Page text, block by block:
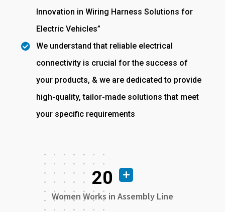
Innovation in Wiring Harness Solutions for
Electric Vehicles”
We understand that reliable electrical
connectivity is crucial for the success of
your products, & we are dedicated to provide
high-quality, tailor-made solutions that meet
your specific requirements
20
Women Works in Assembly Line